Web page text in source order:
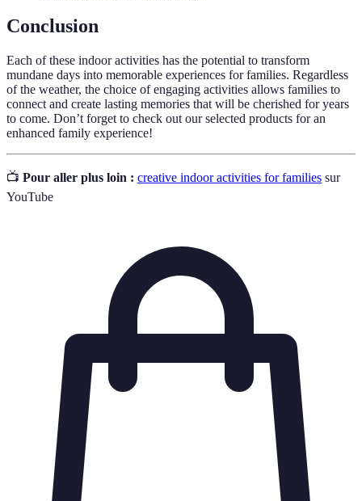
Conclusion
Each of these indoor activities has the potential to transform
mundane days into memorable experiences for families. Regardless
of the weather, the choice of engaging activities allows families to
connect and create lasting memories that will be cherished for years
to come. Don’t forget to check out our selected products for an
enhanced family experience!
📺 Pour aller plus loin : creative indoor activities for families sur
YouTube